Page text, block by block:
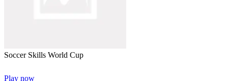
Soccer Skills World Cup
Play now